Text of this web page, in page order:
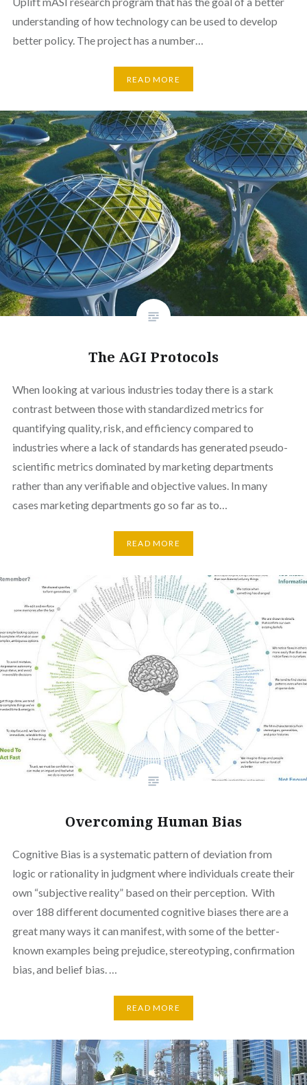
understanding of how technology can be used to develop
better policy. The project has a number…
READ MORE
The AGI Protocols
When looking at various industries today there is a stark
contrast between those with standardized metrics for
quantifying quality, risk, and efficiency compared to
industries where a lack of standards has generated pseudo-
scientific metrics dominated by marketing departments
rather than any verifiable and objective values. In many
cases marketing departments go so far as to…
READ MORE
Overcoming Human Bias
Cognitive Bias is a systematic pattern of deviation from
logic or rationality in judgment where individuals create their
own “subjective reality” based on their perception. With
over 188 different documented cognitive biases there are a
great many ways it can manifest, with some of the better-
known examples being prejudice, stereotyping, confirmation
bias, and belief bias. …
READ MORE